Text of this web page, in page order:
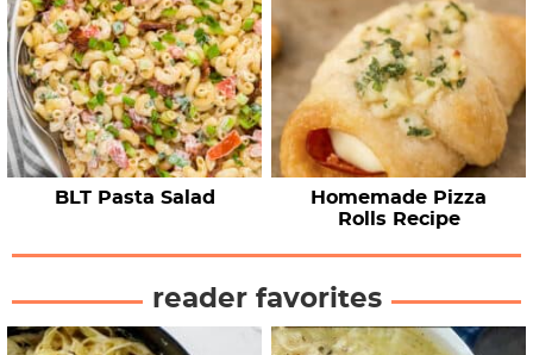
BLT Pasta Salad
Homemade Pizza
Rolls Recipe
reader favorites